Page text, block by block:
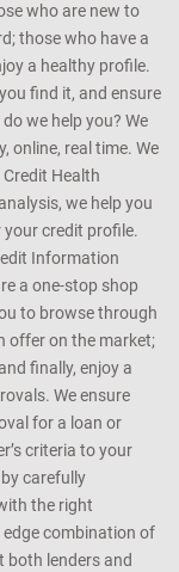
who are new to
those who have a
a healthy profile.
find it, and ensure
we help you? We
online, real time. We
Health
we help you
credit profile.
Information
a one-stop shop
to browse through
offer on the market;
finally, enjoy a
We ensure
for a loan or
criteria to your
carefully
the right
combination of
both lenders and